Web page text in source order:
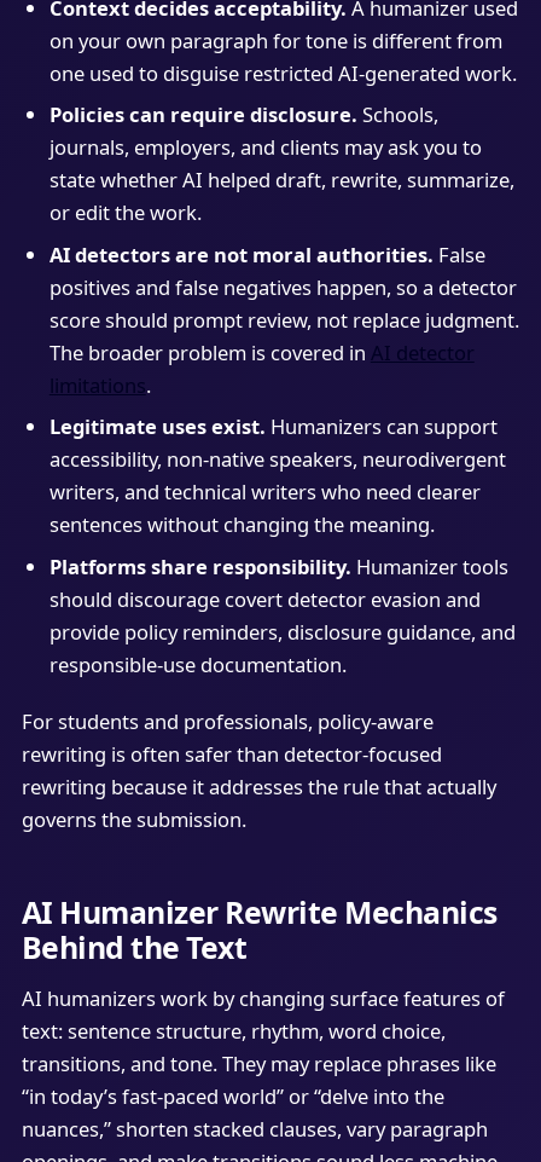
Context decides acceptability. A humanizer used
on your own paragraph for tone is different from
one used to disguise restricted AI-generated work.
Policies can require disclosure. Schools,
journals, employers, and clients may ask you to
state whether AI helped draft, rewrite, summarize,
or edit the work.
AI detectors are not moral authorities. False
positives and false negatives happen, so a detector
score should prompt review, not replace judgment.
The broader problem is covered in AI detector
limitations.
Legitimate uses exist. Humanizers can support
accessibility, non-native speakers, neurodivergent
writers, and technical writers who need clearer
sentences without changing the meaning.
Platforms share responsibility. Humanizer tools
should discourage covert detector evasion and
provide policy reminders, disclosure guidance, and
responsible-use documentation.
For students and professionals, policy-aware
rewriting is often safer than detector-focused
rewriting because it addresses the rule that actually
governs the submission.
AI Humanizer Rewrite Mechanics
Behind the Text
AI humanizers work by changing surface features of
text: sentence structure, rhythm, word choice,
transitions, and tone. They may replace phrases like
“in today’s fast-paced world” or “delve into the
nuances,” shorten stacked clauses, vary paragraph